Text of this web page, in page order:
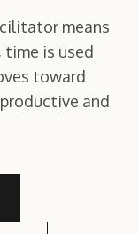
means
is used
toward
and